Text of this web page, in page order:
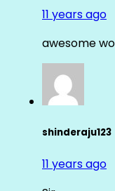
11 years ago
awesome
shinderaju123
11 years ago